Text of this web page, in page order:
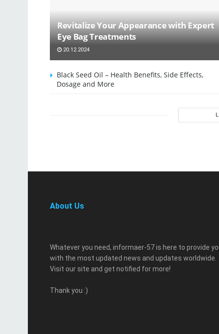
Revitalize Your Appearance with Expert
Eye Bag Treatments
20.12.2024
Black Seed Oil – Health Benefits, Side Effects,
Dosage and More
About Us
Whatever you need, informaer-57 is here to provide
with the most updated news and updates worldwide.
Visit our site and get notified for more!
Thank you :)